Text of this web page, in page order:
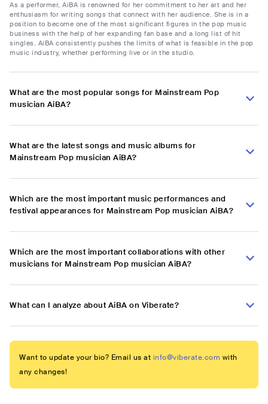
As a performer, AiBA is renowned for her commitment to her art and her
enthusiasm for writing songs that connect with her audience. She is in a
position to become one of the most significant figures in the pop music
business with the help of her expanding fan base and a long list of hit
singles. AiBA consistently pushes the limits of what is feasible in the pop
music industry, whether performing live or in the studio.
What are the most popular songs for Mainstream Pop
musician AiBA?
What are the latest songs and music albums for
Mainstream Pop musician AiBA?
Which are the most important music performances and
festival appearances for Mainstream Pop musician AiBA?
Which are the most important collaborations with other
musicians for Mainstream Pop musician AiBA?
What can I analyze about AiBA on Viberate?
Want to update your bio? Email us at info@viberate.com with
any changes!